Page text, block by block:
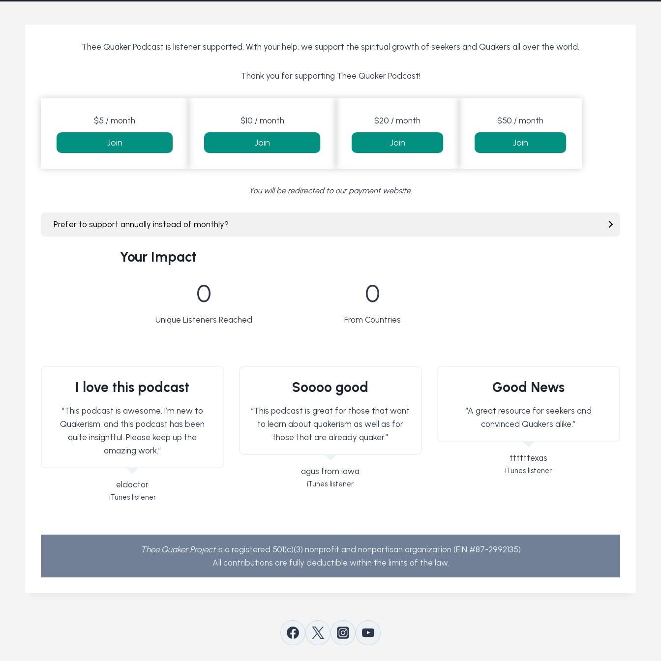
Thee Quaker Podcast is listener supported. With your help, we support the spiritual growth of seekers and Quakers all over the world.
Thank you for supporting Thee Quaker Podcast!
$5 / month
Join
$10 / month
Join
$20 / month
Join
$50 / month
Join
You will be redirected to our payment website.
Prefer to support annually instead of monthly?
Your Impact
0
Unique Listeners Reached
0
From Countries
I love this podcast
“This podcast is awesome. I’m new to
Quakerism, and this podcast has been
quite insightful. Please keep up the
amazing work.”
eldoctor
iTunes listener
Soooo good
“This podcast is great for those that want
to learn about quakerism as well as for
those that are already quaker.”
agus from iowa
iTunes listener
Good News
“A great resource for seekers and
convinced Quakers alike.”
ttttttexas
iTunes listener
Thee Quaker Projectis a registered 501(c)(3) nonprofit and nonpartisan organization (EIN #87-2992135)
All contributions are fully deductible within the limits of the law.